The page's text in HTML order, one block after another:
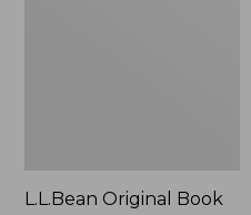
L.L.Bean Original Book